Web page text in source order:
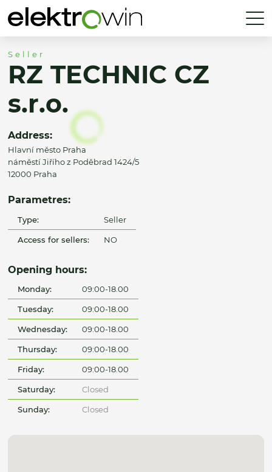
Seller
RZ TECHNIC CZ
s.r.o.
Address:
Hlavní město Praha
náměstí Jiřího z Poděbrad 1424/5
12000 Praha
Parametres:
Type: Seller
Access for sellers: NO
Opening hours:
Monday: 09:00-18.00
Tuesday: 09:00-18.00
Wednesday: 09:00-18.00
Thursday: 09:00-18.00
Friday: 09:00-18.00
Saturday: Closed
Sunday: Closed